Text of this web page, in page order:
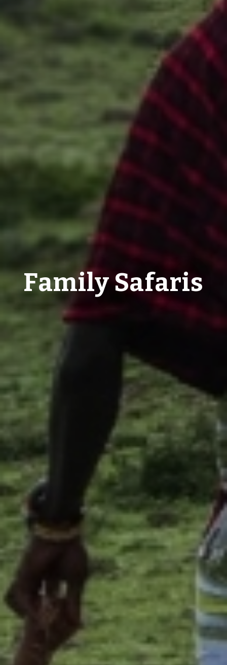
Family Safaris